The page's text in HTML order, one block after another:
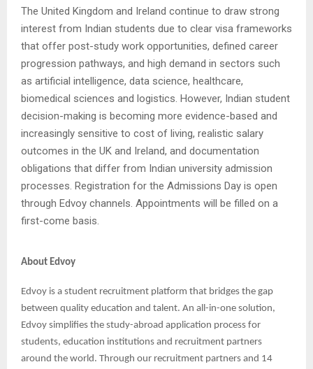
The United Kingdom and Ireland continue to draw strong
interest from Indian students due to clear visa frameworks
that offer post-study work opportunities, defined career
progression pathways, and high demand in sectors such
as artificial intelligence, data science, healthcare,
biomedical sciences and logistics. However, Indian student
decision-making is becoming more evidence-based and
increasingly sensitive to cost of living, realistic salary
outcomes in the UK and Ireland, and documentation
obligations that differ from Indian university admission
processes. Registration for the Admissions Day is open
through Edvoy channels. Appointments will be filled on a
first-come basis.
About Edvoy
Edvoy is a student recruitment platform that bridges the gap
between quality education and talent. An all-in-one solution,
Edvoy simplifies the study-abroad application process for
students, education institutions and recruitment partners
around the world. Through our recruitment partners and 14